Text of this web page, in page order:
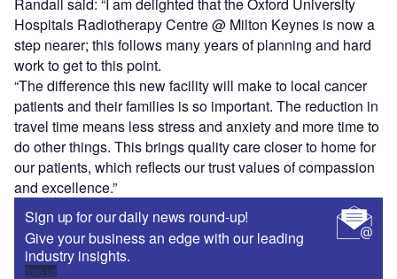
Randall said: “I am delighted that the Oxford University
Hospitals Radiotherapy Centre @ Milton Keynes is now a
step nearer; this follows many years of planning and hard
work to get to this point.
“The difference this new facility will make to local cancer
patients and their families is so important. The reduction in
travel time means less stress and anxiety and more time to
do other things. This brings quality care closer to home for
our patients, which reflects our trust values of compassion
and excellence.”
Sign up for our daily news round-up!
Give your business an edge with our leading
industry insights.
Sign up